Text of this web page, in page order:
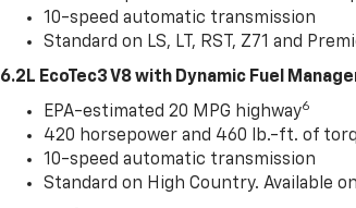
10-speed automatic transmission
Standard on LS, LT, RST, Z71 and
6.2L EcoTec3 V8 with Dynamic Fuel
EPA-estimated 20 MPG highway6
420 horsepower and 460 lb.-ft. of
10-speed automatic transmission
Standard on High Country. Available